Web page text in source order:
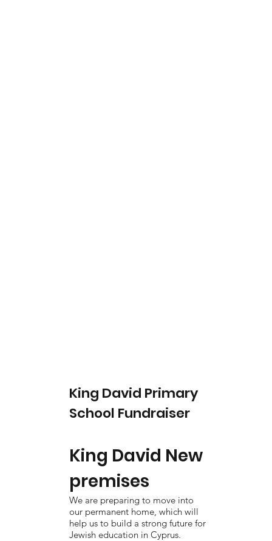
King David Primary
School Fundraiser
King David New
premises
We are preparing to move into
our permanent home, which will
help us to build a strong future for
Jewish education in Cyprus.